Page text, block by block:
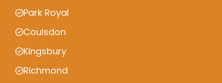
Park Royal
Coulsdon
Kingsbury
Richmond